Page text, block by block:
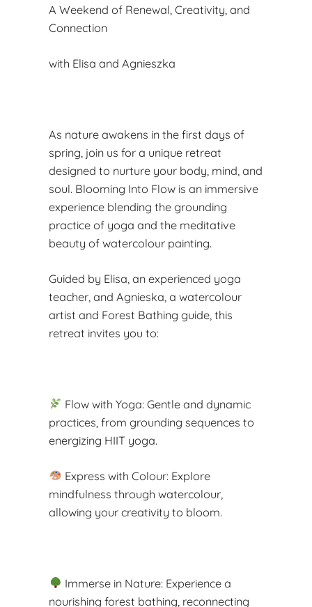
A Weekend of Renewal, Creativity, and
Connection
with Elisa and Agnieszka
As nature awakens in the first days of
spring, join us for a unique retreat
designed to nurture your body, mind, and
soul. Blooming Into Flow is an immersive
experience blending the grounding
practice of yoga and the meditative
beauty of watercolour painting.
Guided by Elisa, an experienced yoga
teacher, and Agnieska, a watercolour
artist and Forest Bathing guide, this
retreat invites you to:
Flow with Yoga: Gentle and dynamic
practices, from grounding sequences to
energizing HIIT yoga.
Express with Colour: Explore
mindfulness through watercolour,
allowing your creativity to bloom.
Immerse in Nature: Experience a
nourishing forest bathing, reconnecting